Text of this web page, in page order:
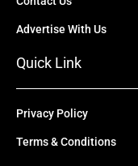
Advertise With Us
Quick Link
Privacy Policy
Terms & Conditions